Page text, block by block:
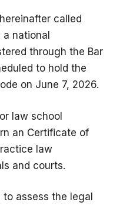
called
national
through the Bar
to hold the
on June 7, 2026.
law school
an Certificate of
law
and courts.
assess the legal